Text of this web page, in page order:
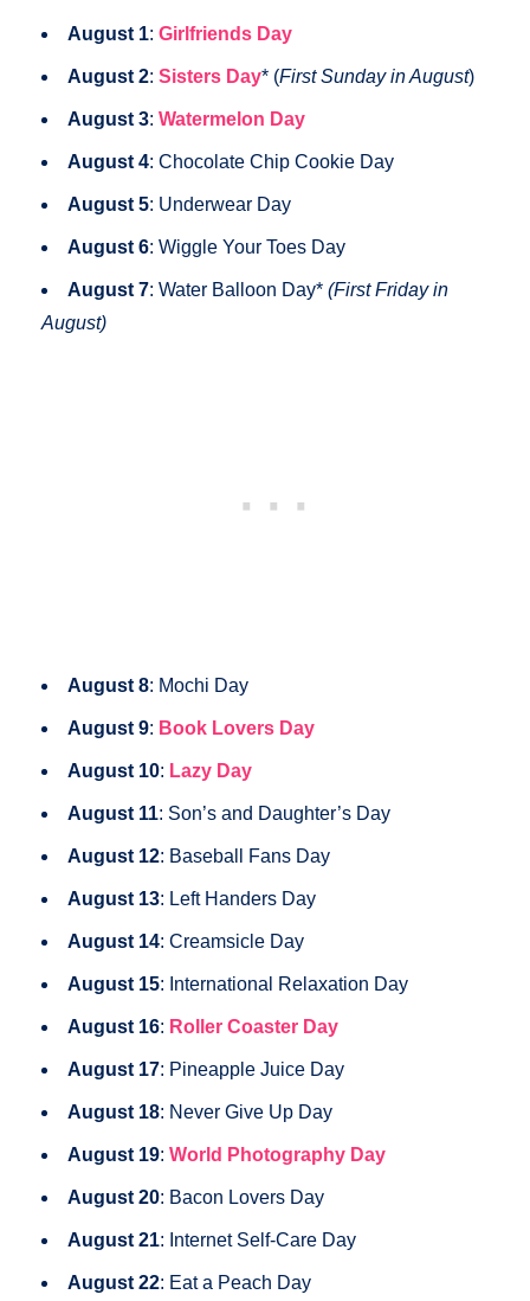
August 1: Girlfriends Day
August 2: Sisters Day* (First Sunday in August)
August 3: Watermelon Day
August 4: Chocolate Chip Cookie Day
August 5: Underwear Day
August 6: Wiggle Your Toes Day
August 7: Water Balloon Day* (First Friday in
August)
August 8: Mochi Day
August 9: Book Lovers Day
August 10: Lazy Day
August 11: Son’s and Daughter’s Day
August 12: Baseball Fans Day
August 13: Left Handers Day
August 14: Creamsicle Day
August 15: International Relaxation Day
August 16: Roller Coaster Day
August 17: Pineapple Juice Day
August 18: Never Give Up Day
August 19: World Photography Day
August 20: Bacon Lovers Day
August 21: Internet Self-Care Day
August 22: Eat a Peach Day